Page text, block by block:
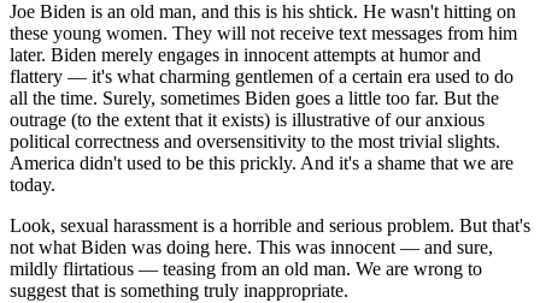
Joe Biden is an old man, and this is his shtick. He wasn't hitting on
these young women. They will not receive text messages from him
later. Biden merely engages in innocent attempts at humor and
flattery — it's what charming gentlemen of a certain era used to do
all the time. Surely, sometimes Biden goes a little too far. But the
outrage (to the extent that it exists) is illustrative of our anxious
political correctness and oversensitivity to the most trivial slights.
America didn't used to be this prickly. And it's a shame that we are
today.
Look, sexual harassment is a horrible and serious problem. But that's
not what Biden was doing here. This was innocent — and sure,
mildly flirtatious — teasing from an old man. We are wrong to
suggest that is something truly inappropriate.